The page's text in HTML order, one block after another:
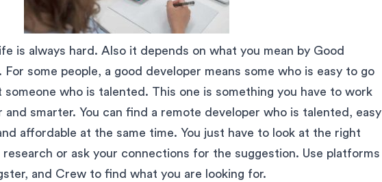
is always hard. Also it depends on what you mean by Good
For some people, a good developer means some who is easy to go
who is talented. This one is something you have to work
and smarter. You can find a remote developer who is talented, easy
affordable at the same time. You just have to look at the right
research or ask your connections for the suggestion. Use platforms
and Crew to find what you are looking for.